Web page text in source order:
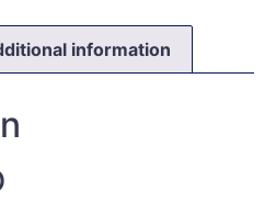
information